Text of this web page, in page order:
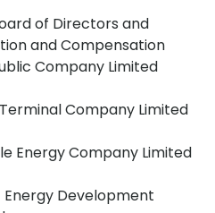
of Directors and
and Compensation
Company Limited
Company Limited
Energy Company Limited
Development